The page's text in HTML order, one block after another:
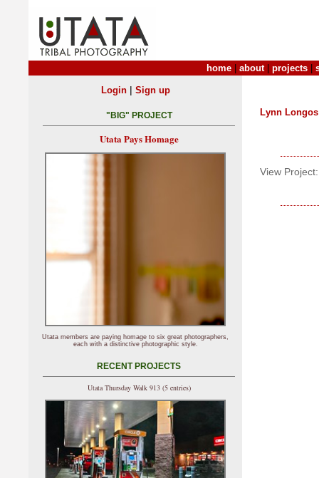
home about| projects
Lynn Longos
View Project:
Login| Sign up
"BIG" PROJECT
Utata Pays Homage
Utata members are paying homage to six great photographers,
each with a distinctive photographic style.
RECENT PROJECTS
Utata Thursday Walk 913 (5 entries)